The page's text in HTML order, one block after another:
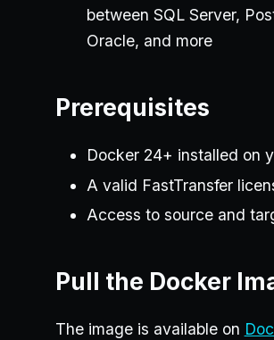
between SQL Server,
Oracle, and more
Prerequisites
Docker 24+ installed on
A valid FastTransfer
Access to source and
Pull the Docker
The image is available on